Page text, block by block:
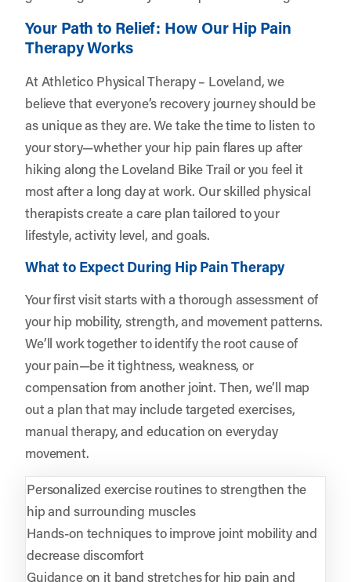
Your Path to Relief: How Our Hip Pain
Therapy Works
At Athletico Physical Therapy – Loveland, we
believe that everyone’s recovery journey should be
as unique as they are. We take the time to listen to
your story—whether your hip pain flares up after
hiking along the Loveland Bike Trail or you feel it
most after a long day at work. Our skilled physical
therapists create a care plan tailored to your
lifestyle, activity level, and goals.
What to Expect During Hip Pain Therapy
Your first visit starts with a thorough assessment of
your hip mobility, strength, and movement patterns.
We’ll work together to identify the root cause of
your pain—be it tightness, weakness, or
compensation from another joint. Then, we’ll map
out a plan that may include targeted exercises,
manual therapy, and education on everyday
movement.
Personalized exercise routines to strengthen the
hip and surrounding muscles
Hands-on techniques to improve joint mobility and
decrease discomfort
Guidance on it band stretches for hip pain and